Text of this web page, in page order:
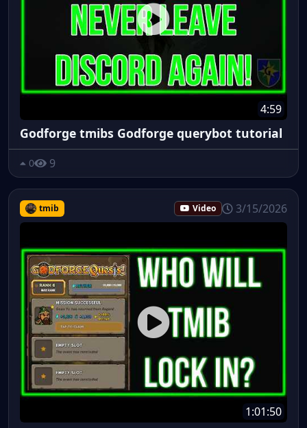
4:59
Godforge tmibs Godforge querybot tutorial
0 9
tmib Video 3/15/2026
1:01:50